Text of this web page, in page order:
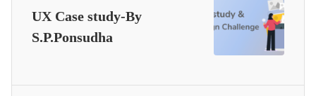
UX Case study-By
S.P.Ponsudha